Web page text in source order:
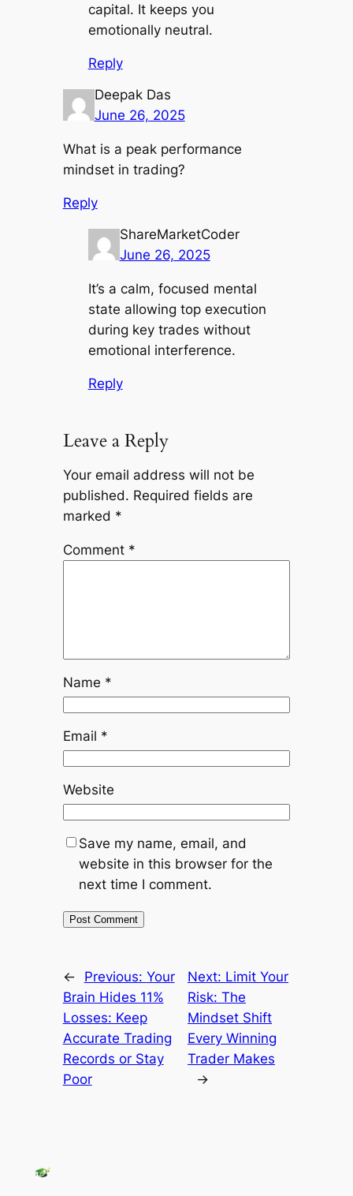
capital. It keeps you
emotionally neutral.
Reply
Deepak Das
June 26, 2025
What is a peak performance
mindset in trading?
Reply
ShareMarketCoder
June 26, 2025
It’s a calm, focused mental
state allowing top execution
during key trades without
emotional interference.
Reply
Leave a Reply
Your email address will not be
published. Required fields are
marked *
Comment *
Name *
Email *
Website
Save my name, email, and
website in this browser for the
next time I comment.
← Previous: Your
Brain Hides 11%
Losses: Keep
Accurate Trading
Records or Stay
Poor
Next: Limit Your
Risk: The
Mindset Shift
Every Winning
Trader Makes
→